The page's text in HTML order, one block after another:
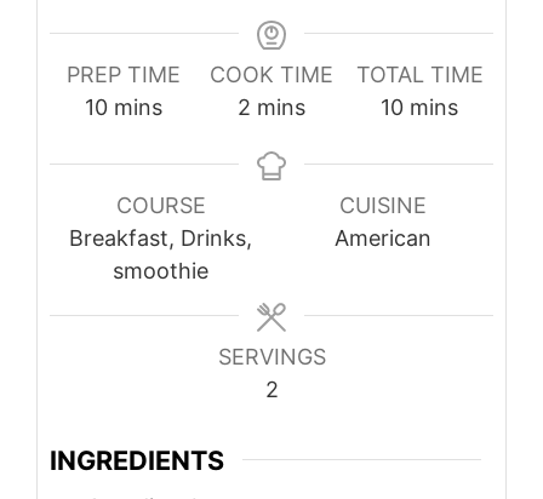
PREP TIME
10minutes
mins
COOK TIME
2 minutes
mins
TOTAL TIME
10minutes
mins
COURSE
Breakfast, Drinks,
smoothie
CUISINE
American
SERVINGS
2
INGREDIENTS